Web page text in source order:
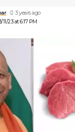
23 at 6:17 PM
3 years ago